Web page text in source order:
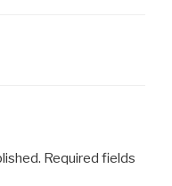
Required fields